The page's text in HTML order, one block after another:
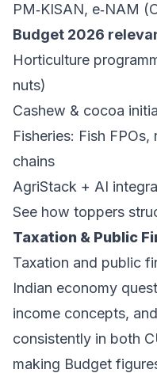
PM‑KISAN, e‑NAM
Budget 2026
Horticulture
nuts)
Cashew & cocoa
Fisheries: Fish
chains
AgriStack + AI
See how toppers
Taxation & Public
Taxation and public
Indian economy
income concepts,
consistently in both
making Budget